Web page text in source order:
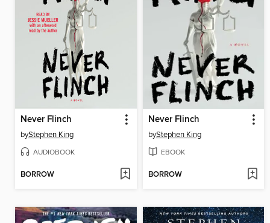
Never Flinch
byStephen King
AUDIOBOOK
BORROW
Never Flinch
byStephen King
EBOOK
BORROW